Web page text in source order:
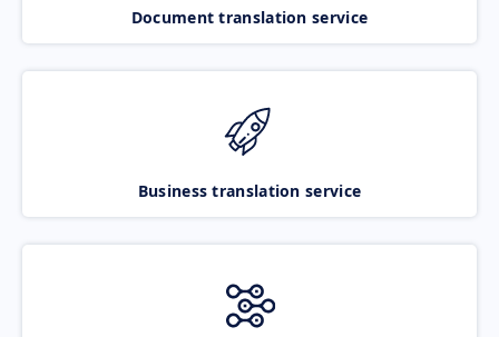
Document translation service
Business translation service